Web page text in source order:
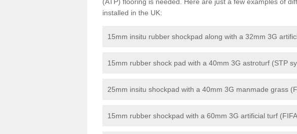
installed in the UK:
15mm insitu rubber shockpad along with a 32mm 3G
15mm rubber shock pad with a 40mm 3G astroturf (STP
25mm insitu shockpad with a 40mm 3G manmade grass
15mm rubber shockpad with a 60mm 3G artificial turf